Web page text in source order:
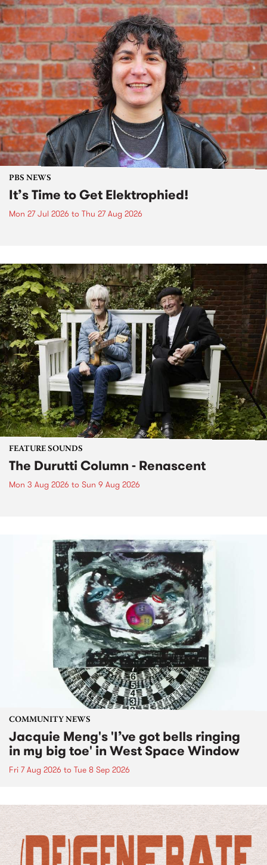
PBS NEWS
It’s Time to Get Elektrophied!
Mon 27 Jul 2026 to Thu 27 Aug 2026
FEATURE SOUNDS
The Durutti Column - Renascent
Mon 3 Aug 2026 to Sun 9 Aug 2026
COMMUNITY NEWS
Jacquie Meng's 'I’ve got bells ringing
in my big toe' in West Space Window
Fri 7 Aug 2026 to Tue 8 Sep 2026